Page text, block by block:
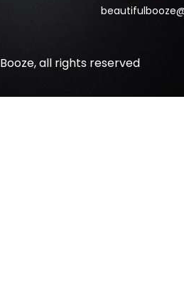
all rights reserved